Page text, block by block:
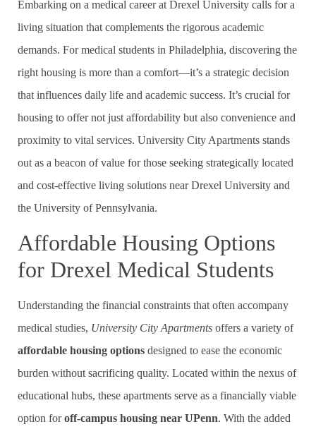
Embarking on a medical career at Drexel University calls for a
living situation that complements the rigorous academic
demands. For medical students in Philadelphia, discovering the
right housing is more than a comfort—it’s a strategic decision
that influences daily life and academic success. It’s crucial for
housing to offer not just affordability but also convenience and
proximity to vital services. University City Apartments stands
out as a beacon of value for those seeking strategically located
and cost-effective living solutions near Drexel University and
the University of Pennsylvania.
Affordable Housing Options
for Drexel Medical Students
Understanding the financial constraints that often accompany
medical studies, University City Apartments offers a variety of
affordable housing options designed to ease the economic
burden without sacrificing quality. Located within the nexus of
educational hubs, these apartments serve as a financially viable
option foroff-campus housing near UPenn. With the added